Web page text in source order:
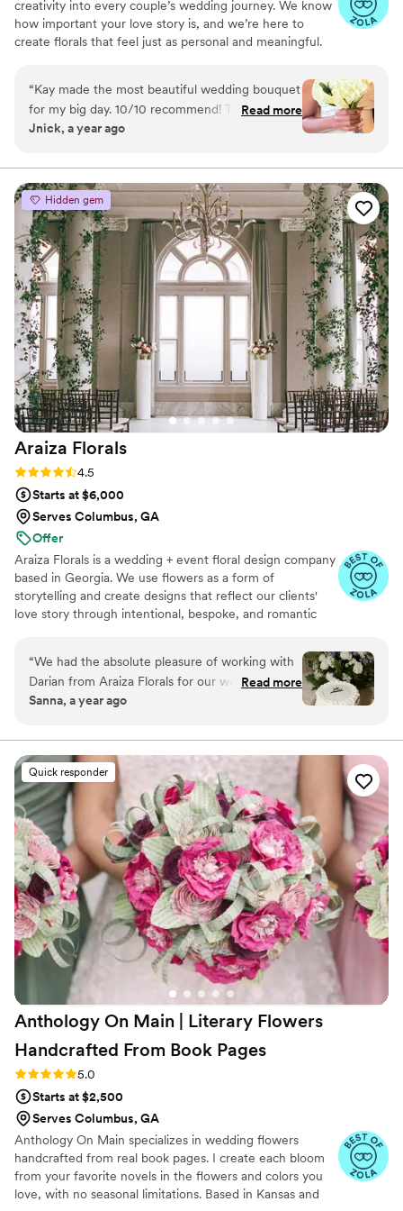
creativity into every couple’s wedding journey. We know
how important your love story is, and we’re here to
create florals that feel just as personal and meaningful.
modern, bold arrangements, we’ll work closely with you
to bring your vision to life. Your love inspires us, and
we’re committed to making your big day unforgettable
with blooms that perfectly reflect your story.
“Kay made the most beautiful wedding bouquet
for my big day. 10/10 recommend! The bouquet
was everything I wanted and asked for. The
outstanding. I knew she cared and she definitely
exceeded my expectations. She listened to my
vision and gave her recommendations as well.
This kind of customer service is unparalleled. I
am extremely grateful!
Read more
Jnick, a year ago
Hidden gem
Araiza Florals
Rating: 4.5 (8 reviews)
4.5
Starts at $6,000
Serves Columbus, GA
Offer
Araiza Florals is a wedding + event floral design company
based in Georgia. We use flowers as a form of
storytelling and create designs that reflect our clients'
love story through intentional, bespoke, and romantic
“We had the absolute pleasure of working with
Darian from Araiza Florals for our wedding, and
she exceeded every expectation. From the
she worked closely with both me and our
planner, taking the time for multiple meetings to
ensure her floral designs aligned perfectly with
our vision and aesthetic. She brought our vision
board to life with ease and creativity. Darian was
also transparent about costs, helping us
maximize floral impact while staying within
budget. When we had to pivot from an outdoor
garden wedding to an indoor ceremony at the
last minute due to rain, her florals completely
transformed the space and still made my
“garden wedding” dream come true. Her work
was breathtaking, and every detail felt
thoughtful and intentional. We truly couldn’t
have chosen a better florist. Highly recommend
stunning, personalized, and professional floral
design!”
Read more
Sanna, a year ago
Quick responder
Anthology On Main | Literary Flowers
Handcrafted From Book Pages
Rating: 5.0 (7 reviews)
5.0
Starts at $2,500
Serves Columbus, GA
Anthology On Main specializes in wedding flowers
handcrafted from real book pages. I create each bloom
from your favorite novels in the flowers and colors you
love, with no seasonal limitations. Based in Kansas and